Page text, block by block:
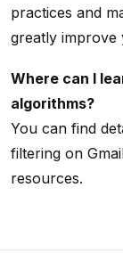
practices and
greatly improve
Where can I
algorithms?
You can find
filtering on
resources.